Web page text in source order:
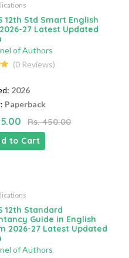
12th Std Smart English
27 Latest Updated
of Authors
(0 Reviews)
2026
Paperback
Rs. 450.00
to Cart
12th Standard
Guide in English
2026-27 Latest Updated
of Authors